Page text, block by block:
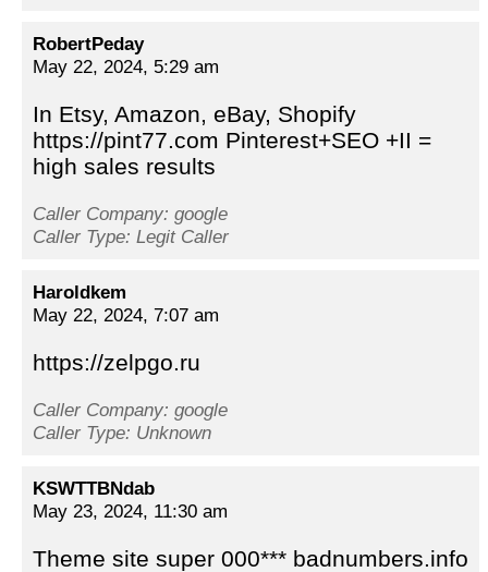
RobertPeday
May 22, 2024, 5:29 am
In Etsy, Amazon, eBay, Shopify
https://pint77.com Pinterest+SEO +II =
high sales results
Caller Company: google
Caller Type: Legit Caller
Haroldkem
May 22, 2024, 7:07 am
https://zelpgo.ru
Caller Company: google
Caller Type: Unknown
KSWTTBNdab
May 23, 2024, 11:30 am
Theme site super 000*** badnumbers.info